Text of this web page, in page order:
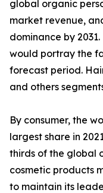
global organic
market revenue,
dominance by
would portray the
forecast period.
and others
By consumer, the
largest share in
thirds of the global
cosmetic products
to maintain its